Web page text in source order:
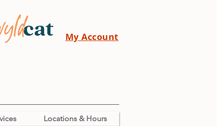
My Account
Locations & Hours